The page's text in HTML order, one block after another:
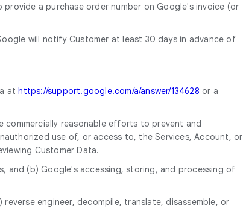
a purchase order number on Google's invoice (or
will notify Customer at least 30 days in advance of
athttps://support.google.com/a/answer/134628 or a
commercially reasonable efforts to prevent and
use of, or access to, the Services, Account, or
Customer Data.
and (b) Google's accessing, storing, and processing of
engineer, decompile, translate, disassemble, or